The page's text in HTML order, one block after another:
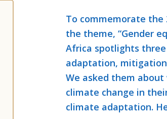
To commemorate the
the theme, “Gender
Africa spotlights
adaptation,
We asked them
climate change in
climate adaptation.